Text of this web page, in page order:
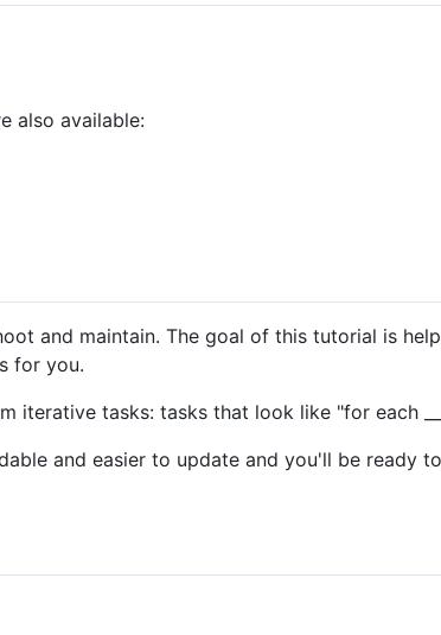
also available:
and maintain. The goal of this tutorial is
for you.
iterative tasks: tasks that look like "for each
and easier to update and you'll be ready